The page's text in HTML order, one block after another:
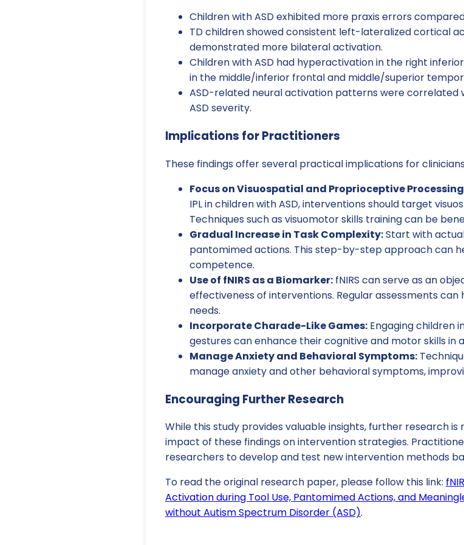
Children with ASD exhibited more praxis errors
TD children showed consistent left-lateralized cortical
demonstrated more bilateral activation.
Children with ASD had hyperactivation in the right
in the middle/inferior frontal and middle/superior
ASD-related neural activation patterns were correlated
ASD severity.
Implications for Practitioners
These findings offer several practical implications for
Focus on Visuospatial and Proprioceptive
IPL in children with ASD, interventions should target
Techniques such as visuomotor skills training can be
Gradual Increase in Task Complexity:Start with
pantomimed actions. This step-by-step approach can
competence.
Use of fNIRS as a Biomarker: fNIRS can serve as an
effectiveness of interventions. Regular assessments
needs.
Incorporate Charade-Like Games: Engaging children
gestures can enhance their cognitive and motor skills in
Manage Anxiety and Behavioral Symptoms:
manage anxiety and other behavioral symptoms,
Encouraging Further Research
While this study provides valuable insights, further research
impact of these findings on intervention strategies.
researchers to develop and test new intervention methods
To read the original research paper, please follow this link:
Activation during Tool Use, Pantomimed Actions, and
without Autism Spectrum Disorder (ASD).